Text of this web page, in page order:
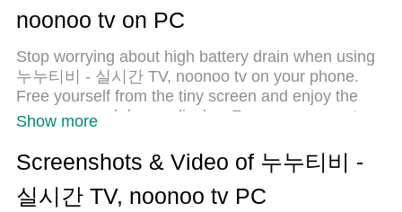
noonoo tv on PC
Stop worrying about high battery drain when using
누누티비 - 실시간 TV, noonoo tv on your phone.
Free yourself from the tiny screen and enjoy the
app on a much larger display. From now on, get a
convenience of a keyboard and mouse. MEmu
offers you all the surprising features you’d expect:
quick installation and easy setup, intuitive controls,
Show more
Screenshots & Video of 누누티비 -
실시간 TV, noonoo tv PC